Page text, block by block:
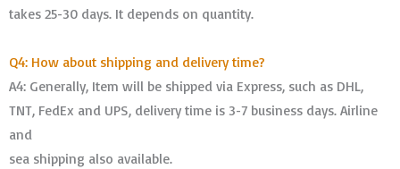
takes 25-30 days. It depends on quantity.
Q4: How about shipping and delivery time?
A4: Generally, Item will be shipped via Express, such as DHL,
TNT, FedEx and UPS, delivery time is 3-7 business days. Airline
and
sea shipping also available.